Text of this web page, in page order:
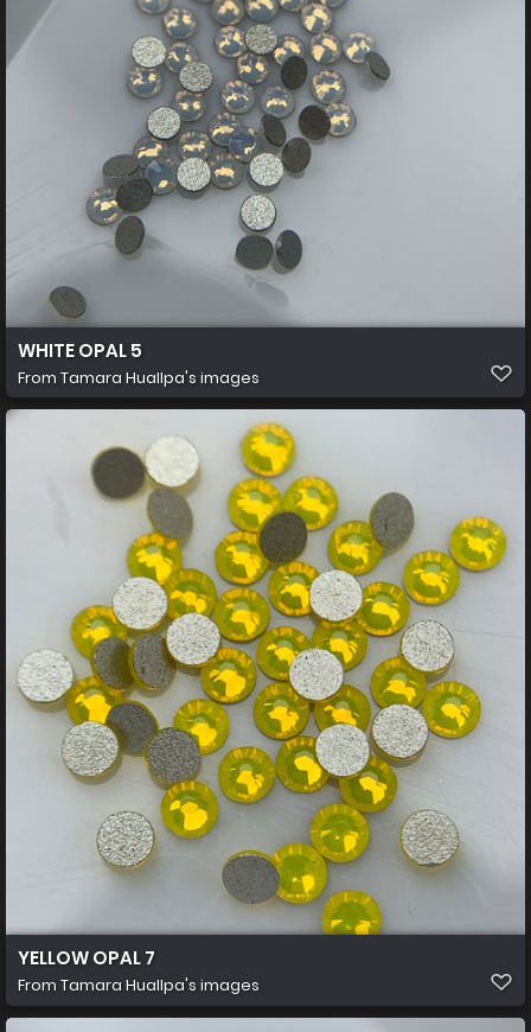
WHITE OPAL 5
From Tamara Huallpa's images
YELLOW OPAL 7
From Tamara Huallpa's images